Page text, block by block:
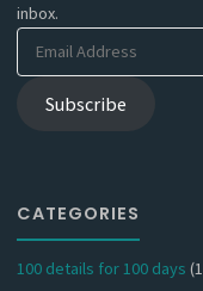
inbox.
Email
Address
Subscribe
CATEGORIES
100 details for 100 days